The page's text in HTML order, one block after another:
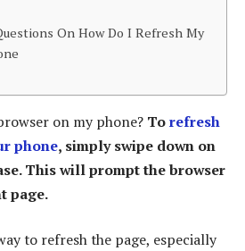
On How Do I Refresh My
on my phone? Torefresh
phone, simply swipe down on
This will prompt the browser
page.
to refresh the page, especially